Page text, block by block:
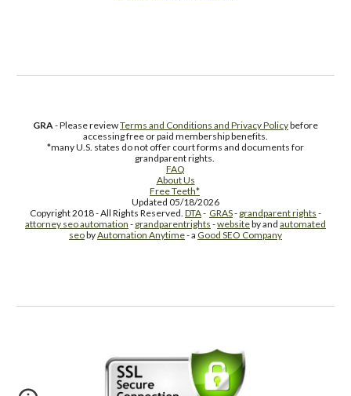
GRA- Please reviewTerms and Conditions and Privacy Policybefore
accessing free or paid membership benefits.
*many U.S. states do not offer court forms and documents for
grandparent rights.
FAQ
About Us
Free Teeth*
Updated 05/18/2026
Copyright 2018 - All Rights Reserved. DTA- GRAS- grandparent rights -
attorney seo automation - grandparentrights -websiteby and automated
seobyAutomation Anytime- a Good SEO Company